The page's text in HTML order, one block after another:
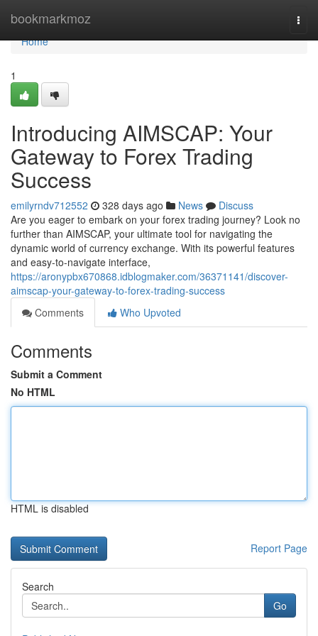
bookmarkmoz
Home
Home
1
Introducing AIMSCAP: Your
Gateway to Forex Trading
Success
emilyrndv712552 328 days ago News
Discuss
Are you eager to embark on your forex trading journey? Look no
further than AIMSCAP, your ultimate tool for navigating the
dynamic world of currency exchange. With its powerful features
and easy-to-navigate interface,
https://aronypbx670868.idblogmaker.com/36371141/discover-
aimscap-your-gateway-to-forex-trading-success
Comments
Who Upvoted
Comments
Submit a Comment
No HTML
HTML is disabled
Report Page
Search
Go